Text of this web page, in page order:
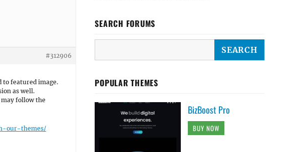
#312906
to featured image.
as well.
follow the
our-themes/
SEARCH FORUMS
POPULAR THEMES
BizBoost Pro
BUY NOW